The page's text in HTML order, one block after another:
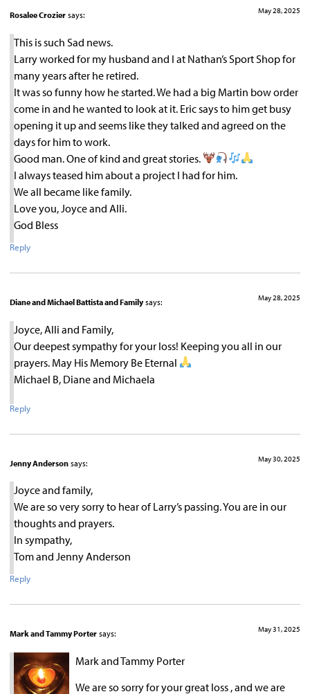
Rosalee Crozier says: May 28, 2025
This is such Sad news.
Larry worked for my husband and I at Nathan’s Sport Shop for
many years after he retired.
It was so funny how he started. We had a big Martin bow order
come in and he wanted to look at it. Eric says to him get busy
opening it up and seems like they talked and agreed on the
days for him to work.
Good man. One of kind and great stories.
I always teased him about a project I had for him.
We all became like family.
Love you, Joyce and Alli.
God Bless
Reply
Diane and Michael Battista and Family says: May 28, 2025
Joyce, Alli and Family,
Our deepest sympathy for your loss! Keeping you all in our
prayers. May His Memory Be Eternal
Michael B, Diane and Michaela
Reply
Jenny Anderson says: May 30, 2025
Joyce and family,
We are so very sorry to hear of Larry’s passing. You are in our
thoughts and prayers.
In sympathy,
Tom and Jenny Anderson
Reply
Mark and Tammy Porter says: May 31, 2025
Mark and Tammy Porter
We are so sorry for your great loss , and we are